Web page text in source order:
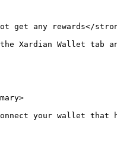
get any rewards</
Xardian Wallet tab
your wallet that